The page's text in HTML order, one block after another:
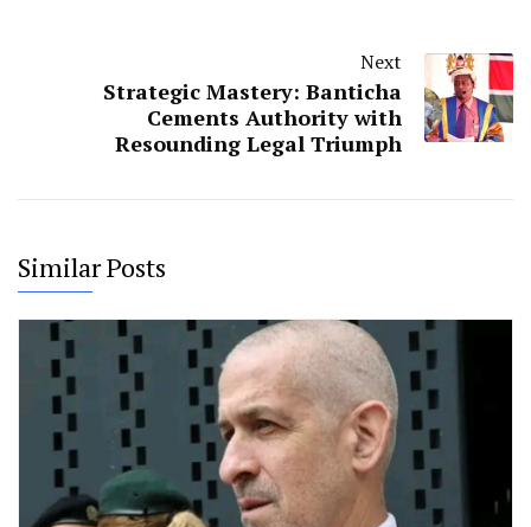
Next
Strategic Mastery: Banticha
Cements Authority with
Resounding Legal Triumph
Similar Posts